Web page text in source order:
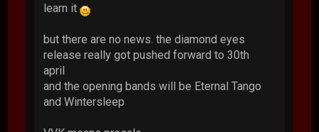
learn it
but there are no news. the diamond eyes
release really got pushed forward to 30th
april
and the opening bands will be Eternal Tango
and Wintersleep